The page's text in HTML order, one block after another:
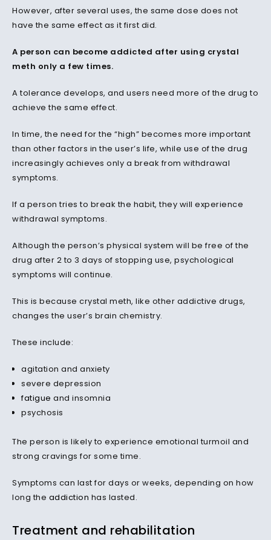
However, after several uses, the same dose does not
have the same effect as it first did.
A person can become addicted after using crystal
meth only a few times.
A tolerance develops, and users need more of the drug to
achieve the same effect.
In time, the need for the “high” becomes more important
than other factors in the user’s life, while use of the drug
increasingly achieves only a break from withdrawal
symptoms.
If a person tries to break the habit, they will experience
withdrawal symptoms.
Although the person’s physical system will be free of the
drug after 2 to 3 days of stopping use, psychological
symptoms will continue.
This is because crystal meth, like other addictive drugs,
changes the user’s brain chemistry.
These include:
agitation and anxiety
severe depression
fatigue and insomnia
psychosis
The person is likely to experience emotional turmoil and
strong cravings for some time.
Symptoms can last for days or weeks, depending on how
long the addiction has lasted.
Treatment and rehabilitation